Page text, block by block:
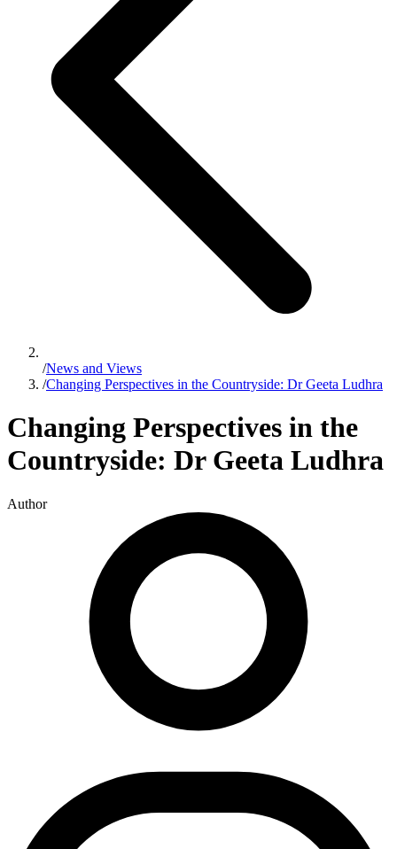
/News and Views
/Changing Perspectives in the Countryside: Dr Geeta Ludhra
Changing Perspectives in the
Countryside: Dr Geeta Ludhra
Author